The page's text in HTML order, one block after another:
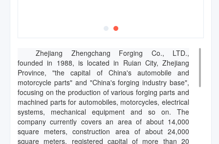
Zhejiang Zhengchang Forging Co., LTD.,
founded in 1988, is located in Ruian City, Zhejiang
Province, "the capital of China's automobile and
motorcycle parts" and "China's forging industry base",
focusing on the production of various forging parts and
machined parts for automobiles, motorcycles, electrical
systems, mechanical equipment and so on. The
company currently covers an area of about 14,000
square meters, construction area of about 24,000
square meters, registered capital of more than 20